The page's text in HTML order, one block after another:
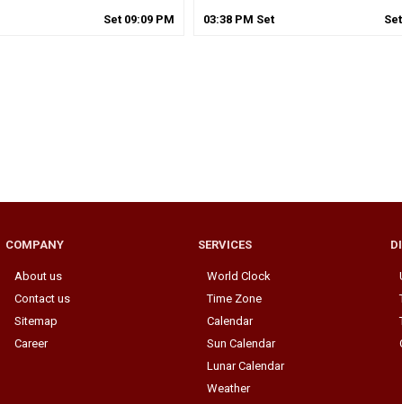
Set 09:09 PM
03:38 PM Set Set
COMPANY
About us
Contact us
Sitemap
Career
SERVICES
World Clock
Time Zone
Calendar
Sun Calendar
Lunar Calendar
Weather